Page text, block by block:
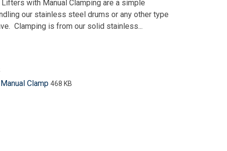
with Manual Clamping are a simple
our stainless steel drums or any other type
Clamping is from our solid stainless...
Clamp 468 KB